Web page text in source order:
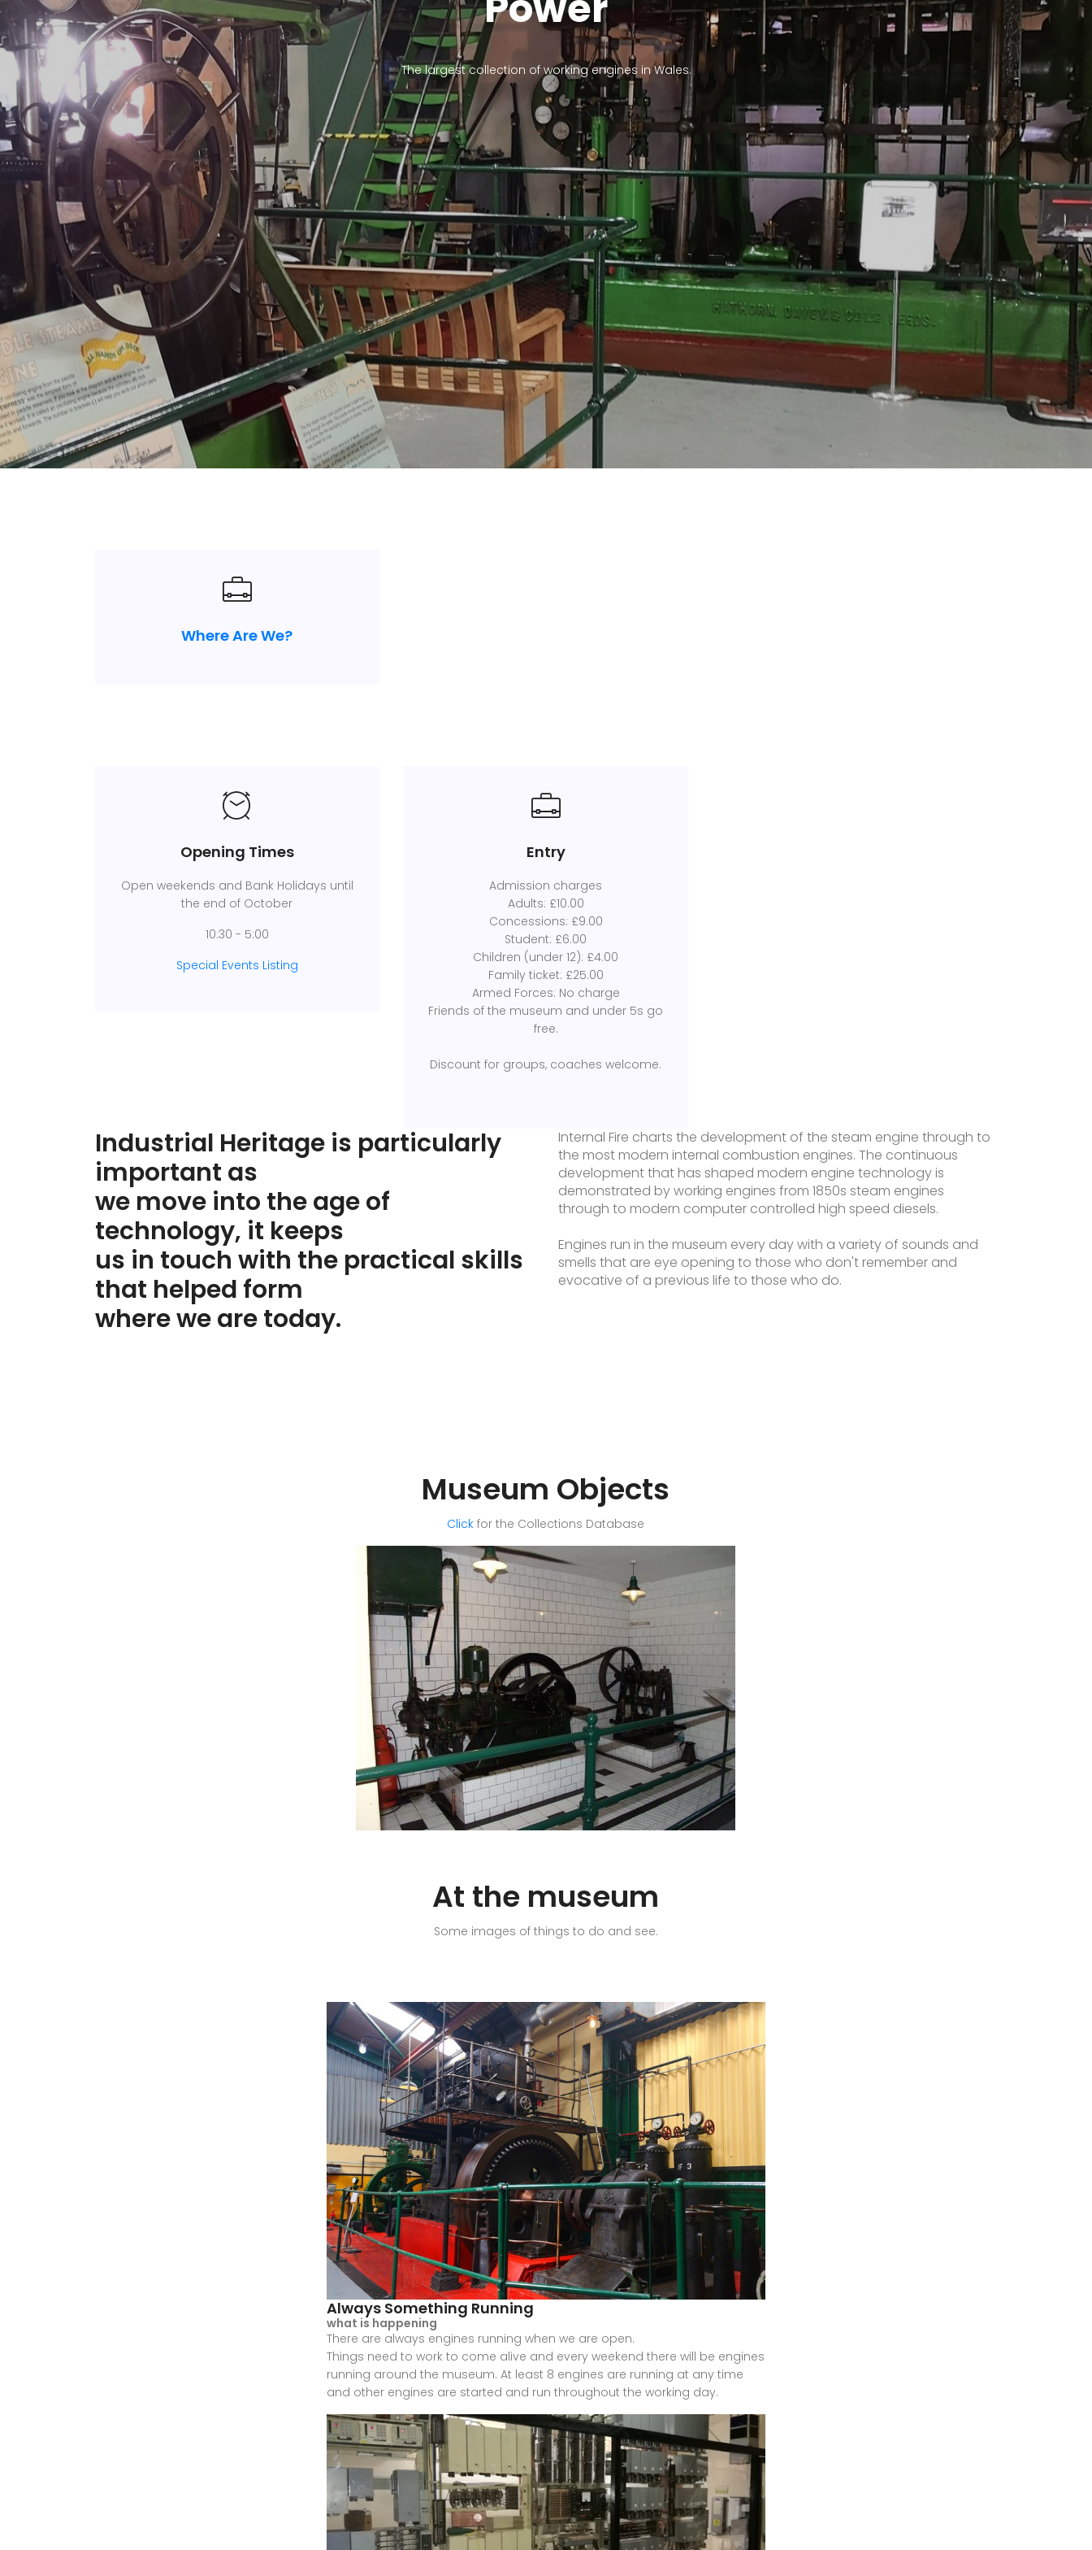
The largest collection of working engines in Wales.
Where Are We?
Opening Times
Open weekends and Bank Holidays until
the end of October
10:30 - 5:00
Special Events Listing
Entry
Admission charges
Adults: £10.00
Concessions: £9.00
Student: £6.00
Children (under 12): £4.00
Family ticket: £25.00
Armed Forces: No charge
Friends of the museum and under 5s go
free.
Discount for groups, coaches welcome.
Industrial Heritage is particularly
important as
we move into theage of
technology, it keeps
us in touch with the practical skills
that helped form
where we are today.
Internal Fire charts the development of the steam engine through to
the most modern internal combustion engines. The continuous
development that has shaped modern engine technology is
demonstrated by working engines from 1850s steam engines
through to modern computer controlled high speed diesels.
Engines run in the museum every day with a variety of sounds and
smells that are eye opening to those who don't remember and
evocative of a previous life to those who do.
Museum Objects
Click for the Collections Database
At the museum
Some images of things to do and see.
Always Something Running
what is happening
There are always engines running when we are open.
Things need to work to come alive and every weekend there will be engines
running around the museum. At least 8 engines are running at any time
and other engines are started and run throughout the working day.